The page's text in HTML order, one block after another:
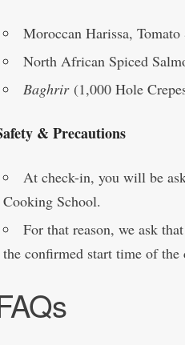
Moroccan Harissa,
North African Spiced
Baghrir(1,000 Hole
& Precautions
At check-in, you will be
Cooking School.
For that reason, we ask
the confirmed start time of the